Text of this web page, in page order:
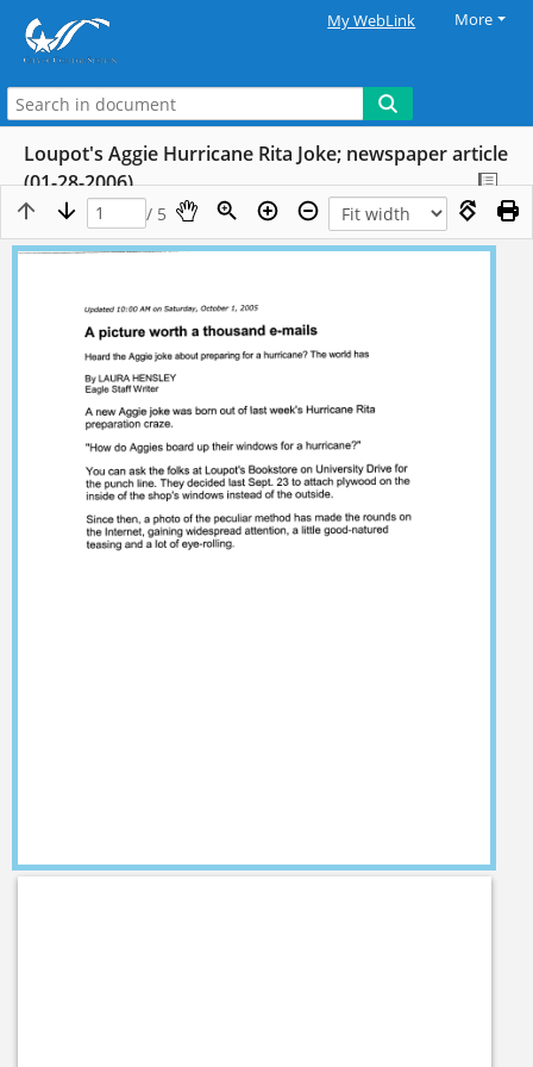
My WebLink More
Loupot's Aggie Hurricane Rita Joke; newspaper article
(01-28-2006)
/ 5